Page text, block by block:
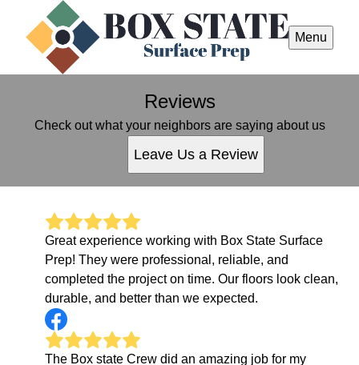
Menu
Reviews
Check out what your neighbors are saying about us
Leave Us a Review
Great experience working with Box State Surface
Prep! They were professional, reliable, and
completed the project on time. Our floors look clean,
durable, and better than we expected.
The Box state Crew did an amazing job for my